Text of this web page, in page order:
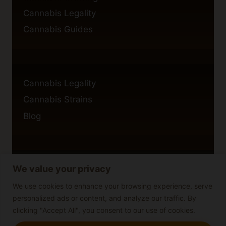
We value your privacy
We use cookies to enhance your browsing experience, serve
personalized ads or content, and analyze our traffic. By
clicking "Accept All", you consent to our use of cookies.
Cannabis Legality
Cannabis Guides
Cannabis Legality
Cannabis Strains
Blog
Privacy Policy
Cookie Policy
Disclaimer